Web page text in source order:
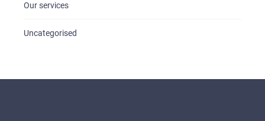
Our services
Uncategorised